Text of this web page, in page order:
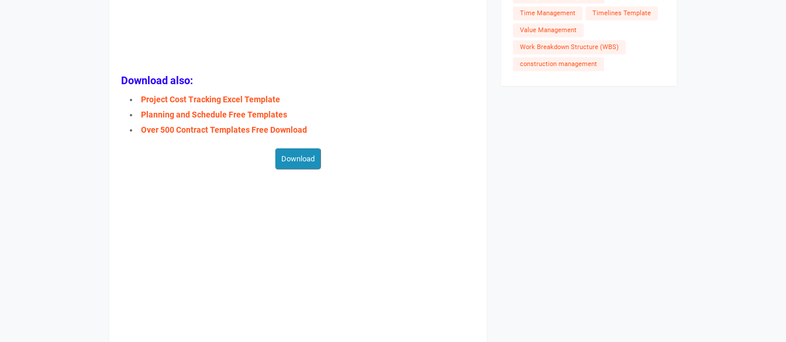
Download also:
Project Cost Tracking Excel Template
Planning and Schedule Free Templates
Over 500 Contract Templates Free Download
Time Management Timelines Template
Value Management
Work Breakdown Structure (WBS)
construction management